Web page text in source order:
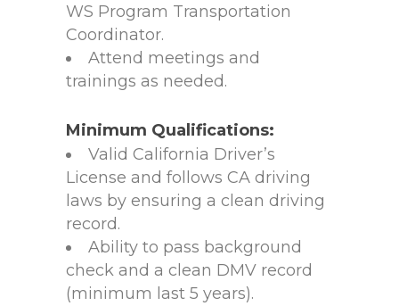
WS Program Transportation
Coordinator.
Attend meetings and
trainings as needed.
Minimum Qualifications:
Valid California Driver’s
License and follows CA driving
laws by ensuring a clean driving
record.
Ability to pass background
check and a clean DMV record
(minimum last 5 years).